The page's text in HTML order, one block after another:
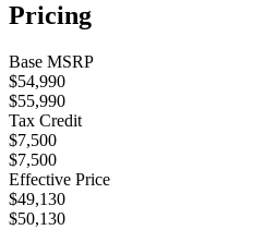
Pricing
Base MSRP
$54,990
$55,990
Tax Credit
$7,500
$7,500
Effective Price
$49,130
$50,130